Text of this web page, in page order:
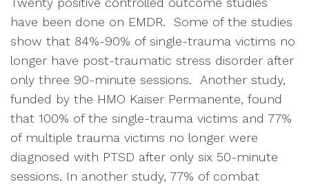
have been done on EMDR. Some of the studies
show that 84%-90% of single-trauma victims no
longer have post-traumatic stress disorder after
only three 90-minute sessions. Another study,
funded by the HMO Kaiser Permanente, found
that 100% of the single-trauma victims and 77%
of multiple trauma victims no longer were
diagnosed with PTSD after only six 50-minute
sessions. In another study, 77% of combat